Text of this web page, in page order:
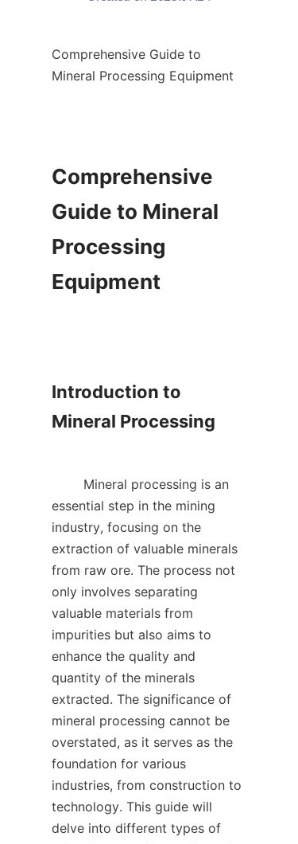
Comprehensive Guide to
Mineral Processing Equipment
Comprehensive
Guide to Mineral
Processing
Equipment
Introduction to
Mineral Processing
essential step in the mining
industry, focusing on the
extraction of valuable minerals
from raw ore. The process not
only involves separating
valuable materials from
impurities but also aims to
enhance the quality and
quantity of the minerals
extracted. The significance of
mineral processing cannot be
overstated, as it serves as the
foundation for various
industries, from construction to
technology. This guide will
delve into different types of